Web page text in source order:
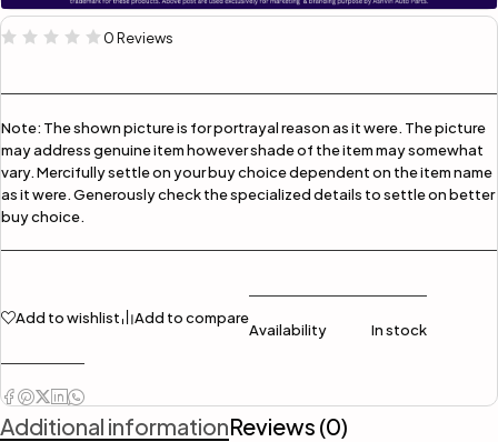
0 Reviews
Note: The shown picture is for portrayal reason as it were. The picture
may address genuine item however shade of the item may somewhat
vary. Mercifully settle on your buy choice dependent on the item name
as it were. Generously check the specialized details to settle on better
buy choice.
Add to wishlist Add to compare
Availability In stock
Additional informationReviews (0)